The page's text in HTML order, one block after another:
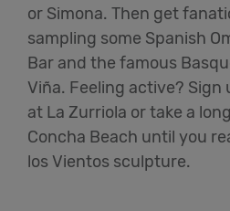
or Simona. Then get
sampling some Spanish
Bar and the famous
Viña. Feeling active? Sign
at La Zurriola or take a
Concha Beach until you
los Vientos sculpture.